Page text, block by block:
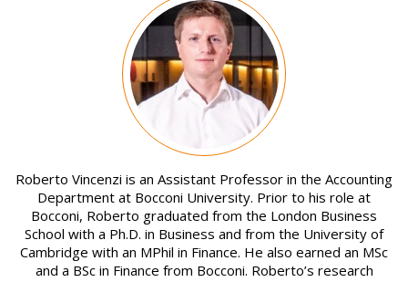
Roberto Vincenzi is an Assistant Professor in the Accounting
Department at Bocconi University. Prior to his role at
Bocconi, Roberto graduated from the London Business
School with a Ph.D. in Business and from the University of
Cambridge with an MPhil in Finance. He also earned an MSc
and a BSc in Finance from Bocconi. Roberto’s research